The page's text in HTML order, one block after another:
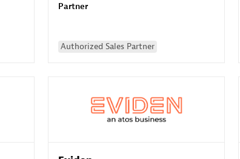
Partner
Authorized Sales Partner